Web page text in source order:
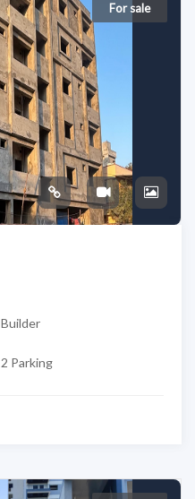
For sale
Builder
2 Parking